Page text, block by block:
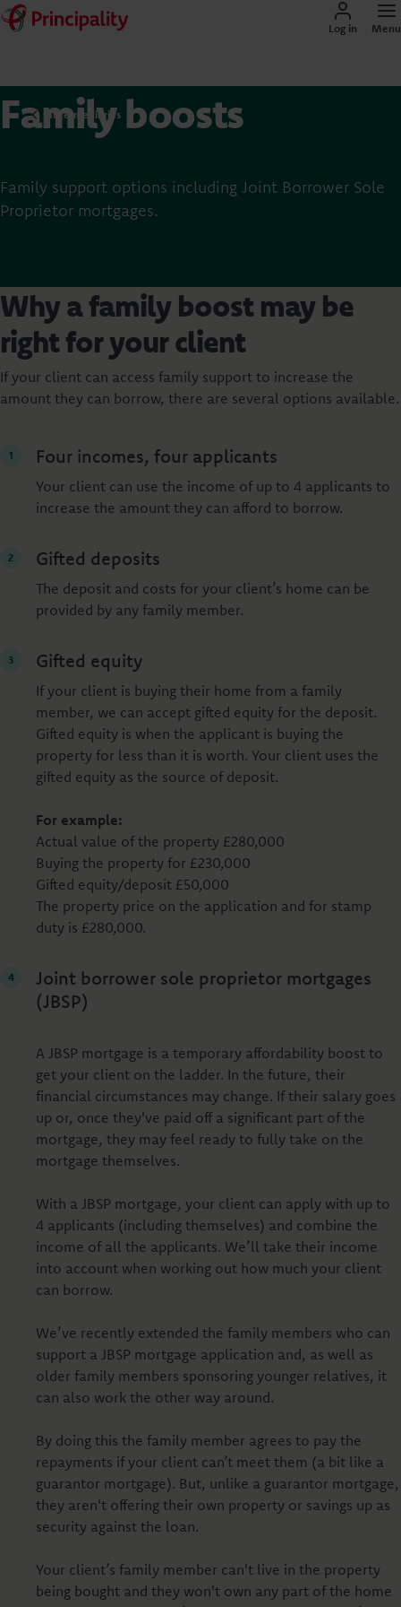
Log in Menu
Intermediaries
Family boosts
Family support options including Joint Borrower Sole
Proprietor mortgages.
Why a family boost may be
right for your client
If your client can access family support to increase the
amount they can borrow, there are several options available.
Four incomes, four applicants
Your client can use the income of up to 4 applicants to
increase the amount they can afford to borrow.
Gifted deposits
The deposit and costs for your client’s home can be
provided by any family member.
Gifted equity
If your client is buying their home from a family
member, we can accept gifted equity for the deposit.
Gifted equity is when the applicant is buying the
property for less than it is worth. Your client uses the
gifted equity as the source of deposit.
For example:
Actual value of the property £280,000
Buying the property for £230,000
Gifted equity/deposit £50,000
The property price on the application and for stamp
duty is £280,000.
Joint borrower sole proprietor mortgages
(JBSP)
A JBSP mortgage is a temporary affordability boost to
get your client on the ladder. In the future, their
financial circumstances may change. If their salary goes
up or, once they've paid off a significant part of the
mortgage, they may feel ready to fully take on the
mortgage themselves.
With a JBSP mortgage, your client can apply with up to
4 applicants (including themselves) and combine the
income of all the applicants. We’ll take their income
into account when working out how much your client
can borrow.
We’ve recently extended the family members who can
support a JBSP mortgage application and, as well as
older family members sponsoring younger relatives, it
can also work the other way around.
By doing this the family member agrees to pay the
repayments if your client can’t meet them (a bit like a
guarantor mortgage). But, unlike a guarantor mortgage,
they aren't offering their own property or savings up as
security against the loan.
Your client’s family member can't live in the property
being bought and they won't own any part of the home